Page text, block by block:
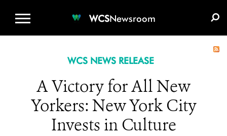
WCSNewsroom
WCS NEWS RELEASE
A Victory for All New
Yorkers: New York City
Invests in Culture